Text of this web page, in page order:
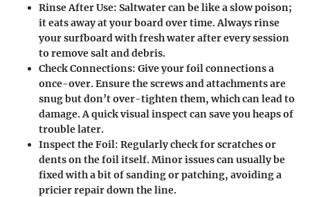
Rinse After Use: Saltwater can be like a slow poison;
it eats away at your board over time. Always rinse
your surfboard with fresh water after every session
to remove salt and debris.
Check Connections: Give your foil connections a
once-over. Ensure the screws and attachments are
snug but don’t over-tighten them, which can lead to
damage. A quick visual inspect can save you heaps of
trouble later.
Inspect the Foil: Regularly check for scratches or
dents on the foil itself. Minor issues can usually be
fixed with a bit of sanding or patching, avoiding a
pricier repair down the line.